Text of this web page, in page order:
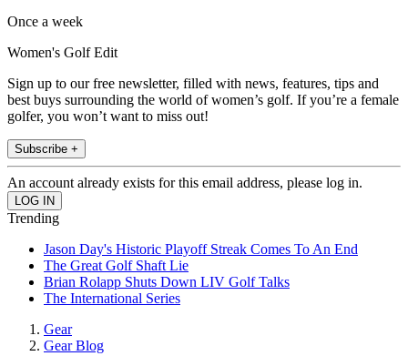
Once a week
Women's Golf Edit
Sign up to our free newsletter, filled with news, features, tips and
best buys surrounding the world of women’s golf. If you’re a female
golfer, you won’t want to miss out!
Subscribe +
An account already exists for this email address, please log in.
Trending
Jason Day's Historic Playoff Streak Comes To An End
The Great Golf Shaft Lie
Brian Rolapp Shuts Down LIV Golf Talks
The International Series
Gear
Gear Blog